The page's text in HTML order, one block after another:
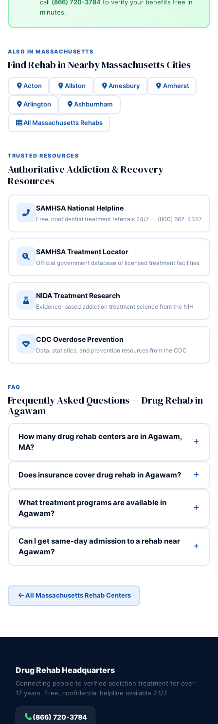
call (866) 720-3784 to verify your benefits free in
minutes.
ALSO IN MASSACHUSETTS
Find Rehab in Nearby Massachusetts Cities
Acton Allston Amesbury Amherst
Arlington Ashburnham
All Massachusetts Rehabs
TRUSTED RESOURCES
Authoritative Addiction & Recovery
Resources
SAMHSA National Helpline
Free, confidential treatment referrals 24/7 — (800) 662-4357
SAMHSA Treatment Locator
Official government database of licensed treatment facilities
NIDA Treatment Research
Evidence-based addiction treatment science from the NIH
CDC Overdose Prevention
Data, statistics, and prevention resources from the CDC
FAQ
Frequently Asked Questions — Drug Rehab in
Agawam
How many drug rehab centers are in Agawam,
MA?
Does insurance cover drug rehab in Agawam?
What treatment programs are available in
Agawam?
Can I get same-day admission to a rehab near
Agawam?
All Massachusetts Rehab Centers
Drug Rehab Headquarters
Connecting people to verified addiction treatment for over
17 years. Free, confidential helpline available 24/7.
(866) 720-3784